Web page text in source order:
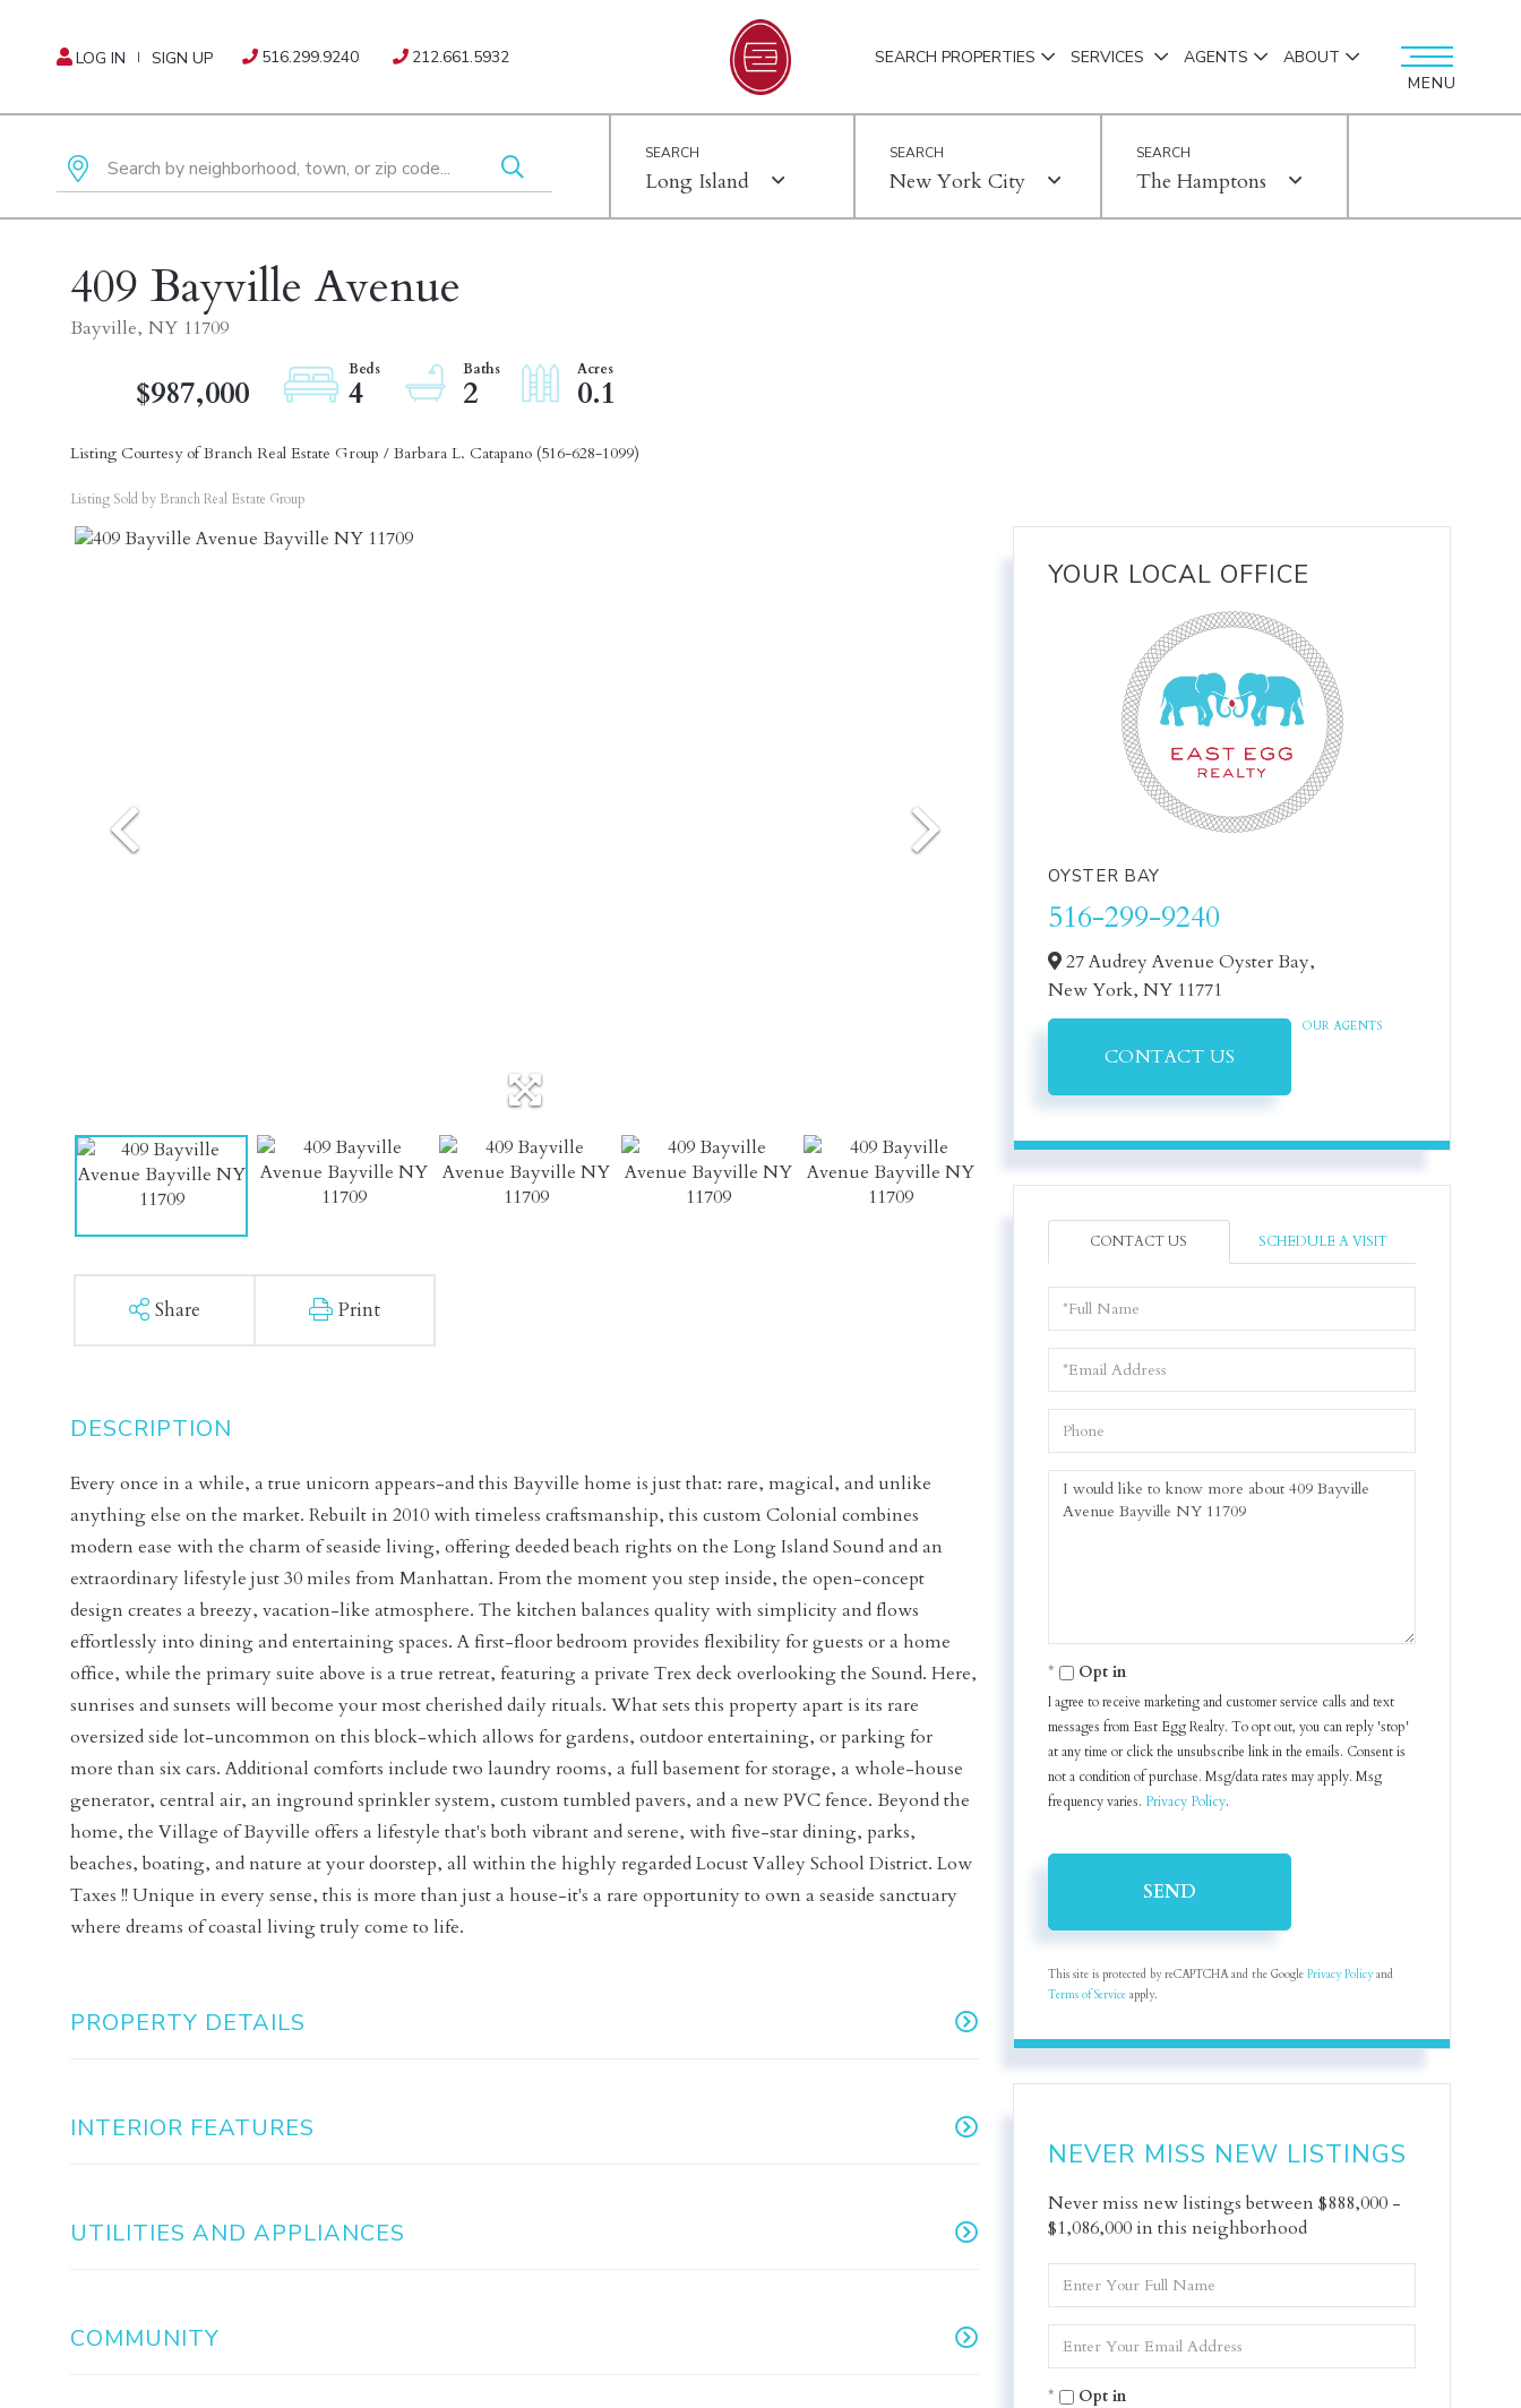
LOG IN SIGN UP 516.299.9240 212.661.5932 SEARCH PROPERTIES SERVICES AGENTS
ABOUT
MENU
Long Island New York City The Hamptons
409 Bayville Avenue
Bayville, NY 11709
$987,000 4 2 0.1
Listing Courtesy of Branch Real Estate Group / Barbara L. Catapano (516-628-1099)
Listing Sold by Branch Real Estate Group
Share Print
Every once in a while, a true unicorn appears-and this Bayville home is just that: rare, magical, and unlike
anything else on the market. Rebuilt in 2010 with timeless craftsmanship, this custom Colonial combines
modern ease with the charm of seaside living, offering deeded beach rights on the Long Island Sound and an
extraordinary lifestyle just 30 miles from Manhattan. From the moment you step inside, the open-concept
design creates a breezy, vacation-like atmosphere. The kitchen balances quality with simplicity and flows
effortlessly into dining and entertaining spaces. A first-floor bedroom provides flexibility for guests or a home
office, while the primary suite above is a true retreat, featuring a private Trex deck overlooking the Sound. Here,
sunrises and sunsets will become your most cherished daily rituals. What sets this property apart is its rare
oversized side lot-uncommon on this block-which allows for gardens, outdoor entertaining, or parking for
more than six cars. Additional comforts include two laundry rooms, a full basement for storage, a whole-house
generator, central air, an inground sprinkler system, custom tumbled pavers, and a new PVC fence. Beyond the
home, the Village of Bayville offers a lifestyle that's both vibrant and serene, with five-star dining, parks,
beaches, boating, and nature at your doorstep, all within the highly regarded Locust Valley School District. Low
Taxes !! Unique in every sense, this is more than just a house-it's a rare opportunity to own a seaside sanctuary
where dreams of coastal living truly come to life.
PROPERTY DETAILS
INTERIOR FEATURES
UTILITIES AND APPLIANCES
COMMUNITY
YOUR LOCAL OFFICE
OYSTER BAY
516-299-9240
27 Audrey Avenue Oyster Bay,
New York,NY 11771
CONTACT US
OUR AGENTS
CONTACT US SCHEDULE A VISIT
Name
Phone
Questions
Opt in
I agree to receive marketing and customer service calls and text
messages from East Egg Realty. To opt out, you can reply 'stop'
at any time or click the unsubscribe link in the emails. Consent is
not a condition of purchase. Msg/data rates may apply. Msg
frequency varies. Privacy Policy.
SEND
This site is protected by reCAPTCHA and the GooglePrivacy Policyand
Terms of Service apply.
NEVER MISS NEW LISTINGS
Never miss new listings between $888,000 -
$1,086,000 in this neighborhood
Full
Your
Opt in